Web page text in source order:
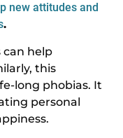
new attitudes and
.
can help
this
long phobias. It
personal